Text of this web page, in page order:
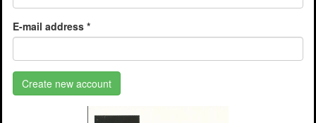
E-mail address *
Create new account